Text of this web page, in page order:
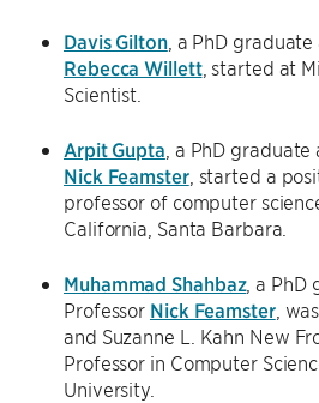
Davis Gilton, a PhD
Rebecca Willett, started at
Scientist.
Arpit Gupta , a PhD
Nick Feamster, started a
professor of computer
California, Santa Barbara.
Muhammad Shahbaz, a PhD
Professor Nick Feamster,
and Suzanne L. Kahn New
Professor in Computer
University.